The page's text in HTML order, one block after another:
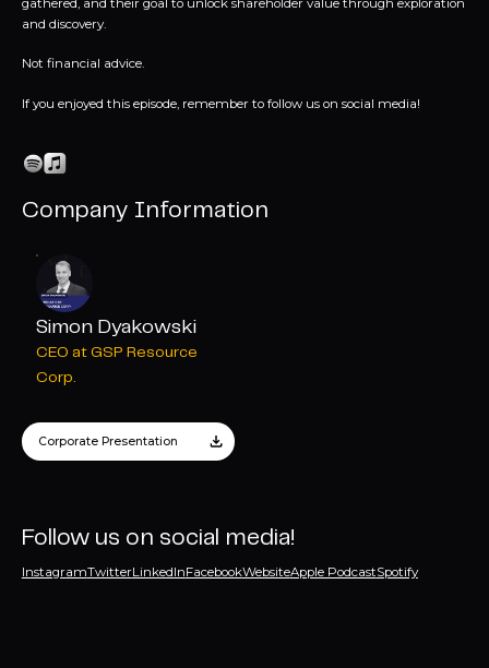
and discovery.
Not financial advice.
If you enjoyed this episode, remember to follow us on social media!
Company Information
Simon Dyakowski
CEO at GSP Resource
Corp.
Corporate Presentation
Follow us on social media!
InstagramTwitterLinkedInFacebookWebsiteApple PodcastSpotify